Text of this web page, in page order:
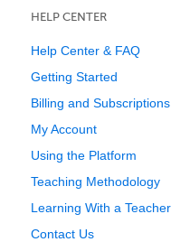
HELP CENTER
Help Center & FAQ
Getting Started
Billing and Subscriptions
My Account
Using the Platform
Teaching Methodology
Learning With a Teacher
Contact Us